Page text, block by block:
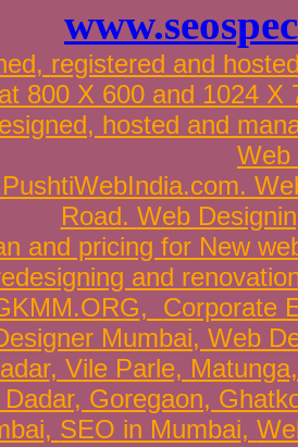
, registered and
800 X 600 and 1024
hosted and
Web
.
Road. Web
and pricing for New
and
, Corporate
Mumbai, Web
, Vile Parle,
Dadar, Goregaon,
, SEO in Mumbai,